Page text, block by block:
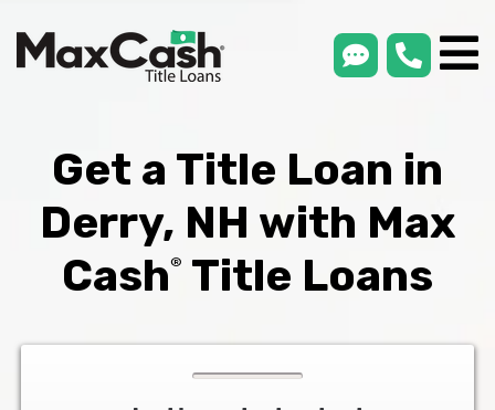
smsLink
Get a Title Loan in
Derry, NH with Max
Cash® Title Loans